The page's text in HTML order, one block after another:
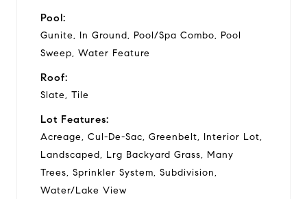
Pool:
Gunite, In Ground, Pool/Spa Combo, Pool
Sweep, Water Feature
Roof:
Slate, Tile
Lot Features:
Acreage, Cul-De-Sac, Greenbelt, Interior Lot,
Landscaped, Lrg Backyard Grass, Many
Trees, Sprinkler System, Subdivision,
Water/Lake View